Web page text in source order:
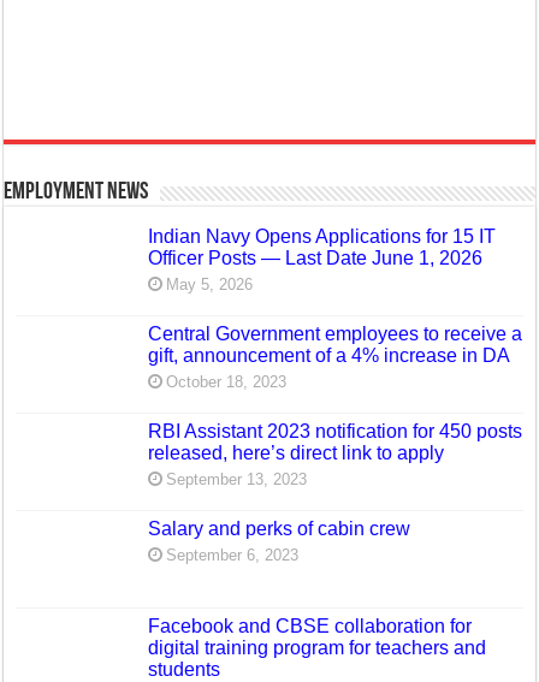
Employment News
Indian Navy Opens Applications for 15 IT
Officer Posts — Last Date June 1, 2026
May 5, 2026
Central Government employees to receive a
gift, announcement of a 4% increase in DA
October 18, 2023
RBI Assistant 2023 notification for 450 posts
released, here’s direct link to apply
September 13, 2023
Salary and perks of cabin crew
September 6, 2023
Facebook and CBSE collaboration for
digital training program for teachers and
students